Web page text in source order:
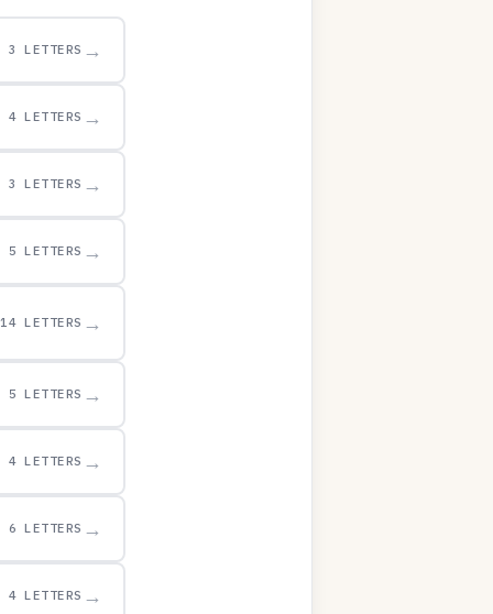
3 LETTERS →
4 LETTERS →
3 LETTERS →
5 LETTERS →
14 LETTERS →
5 LETTERS →
4 LETTERS →
6 LETTERS →
4 LETTERS →